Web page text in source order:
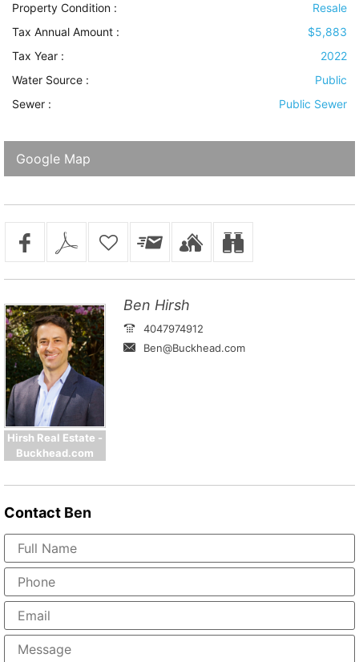
Property Condition :
Resale
Tax Annual Amount :
$5,883
Tax Year :
2022
Water Source :
Public
Sewer : Public Sewer
Google Map
Hirsh Real Estate -
Buckhead.com
Ben Hirsh
4047974912
Ben@Buckhead.com
Contact Ben